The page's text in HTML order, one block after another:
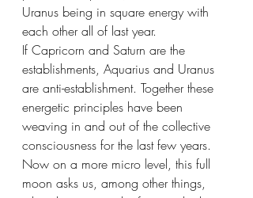
Uranus being in square energy with
each other all of last year.
If Capricorn and Saturn are the
establishments, Aquarius and Uranus
are anti-establishment. Together these
energetic principles have been
weaving in and out of the collective
consciousness for the last few years.
Now on a more micro level, this full
moon asks us, among other things,